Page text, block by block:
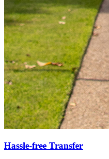
Hassle-free Transfer